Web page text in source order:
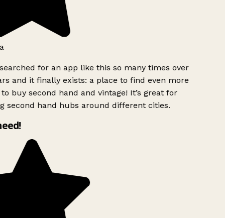
for an app like this so many times over
and it finally exists: a place to find even more
buy second hand and vintage! It’s great for
second hand hubs around different cities.